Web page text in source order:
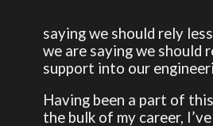
saying we should rely
we are saying we should
support into our
Having been a part of
the bulk of my career,